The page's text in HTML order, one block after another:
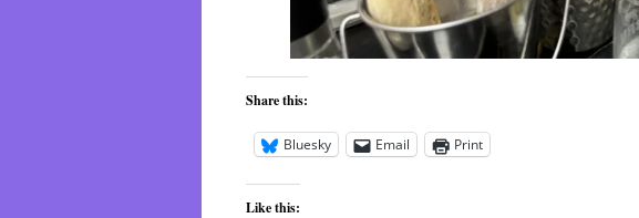
Share this:
Bluesky Email Print
Like this: